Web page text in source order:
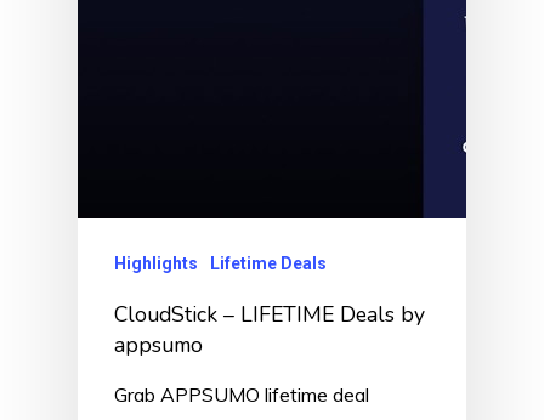
Highlights Lifetime Deals
CloudStick – LIFETIME Deals by
appsumo
Grab APPSUMO lifetime deal